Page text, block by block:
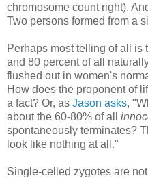
chromosome count right).
Two persons formed from a
Perhaps most telling of all is
and 80 percent of all
flushed out in women's
How does the proponent of
a fact? Or, as Jason asks,
about the 60-80% of all
spontaneously terminates?
look like nothing at all."
Single-celled zygotes are